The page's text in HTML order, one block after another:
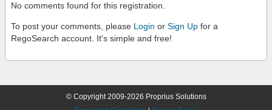
No comments found for this registration.
To post your comments, please Login or Sign Up for a
RegoSearch account. It's simple and free!
© Copyright 2009-2026 Proprius Solutions